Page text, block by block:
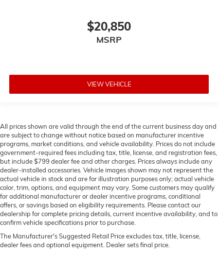
$20,850
MSRP
VIEW VEHICLE
All prices shown are valid through the end of the current business day and
are subject to change without notice based on manufacturer incentive
programs, market conditions, and vehicle availability. Prices do not include
government-required fees including tax, title, license, and registration fees,
but include $799 dealer fee and other charges. Prices always include any
dealer-installed accessories. Vehicle images shown may not represent the
actual vehicle in stock and are for illustration purposes only; actual vehicle
color, trim, options, and equipment may vary. Some customers may qualify
for additional manufacturer or dealer incentive programs, conditional
offers, or savings based on eligibility requirements. Please contact our
dealership for complete pricing details, current incentive availability, and to
confirm vehicle specifications prior to purchase.
The Manufacturer's Suggested Retail Price excludes tax, title, license,
dealer fees and optional equipment. Dealer sets final price.